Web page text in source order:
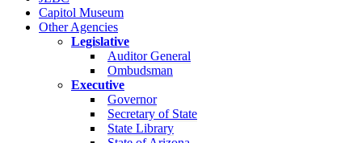
Capitol Museum
Other Agencies
Legislative
Auditor General
Ombudsman
Executive
Governor
Secretary of State
State Library